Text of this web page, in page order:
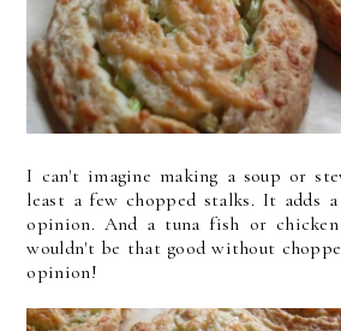
I can't imagine making a soup or
least a few chopped stalks. It adds
opinion. And a tuna fish or chicken
wouldn't be that good without
opinion!